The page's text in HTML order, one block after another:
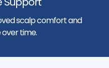
scalp comfort and
time.